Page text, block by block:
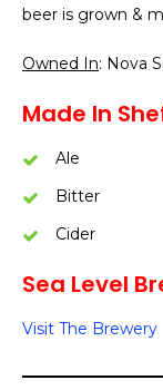
beer is grown &
Owned In: Nova
Made In
Ale
Bitter
Cider
Sea Level
Visit The Brewery